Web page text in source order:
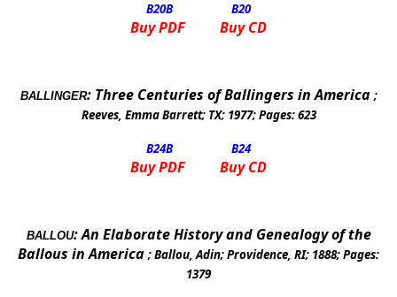
B20B B20
Buy PDF Buy CD
BALLINGER: Three Centuries of Ballingers inAmerica ;
Reeves, Emma Barrett; TX; 1977; Pages:623
B24B B24
Buy PDF Buy CD
BALLOU:An Elaborate History and Genealogy of the
Ballous inAmerica ;Ballou, Adin;Providence, RI; 1888; Pages:
1379